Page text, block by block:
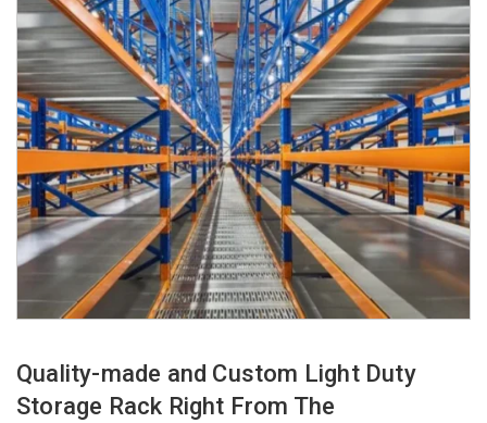
Quality-made and Custom Light Duty
Storage Rack Right From The